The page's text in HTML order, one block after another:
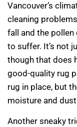
Vancouver’s
cleaning
fall and the
to suffer. It’s not
though that does
good-quality rug
rug in place, but
moisture and
Another sneaky